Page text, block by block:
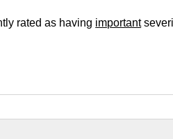
rated as having important